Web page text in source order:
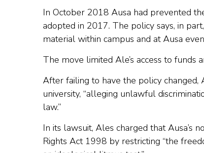
In October 2018 Ausa had prevented
adopted in 2017. The policy says, in
material within campus and at Ausa
The move limited Ale’s access to funds
After failing to have the policy
university, “alleging unlawful
law.”
In its lawsuit, Ales charged that Ausa’s
Rights Act 1998 by restricting “the